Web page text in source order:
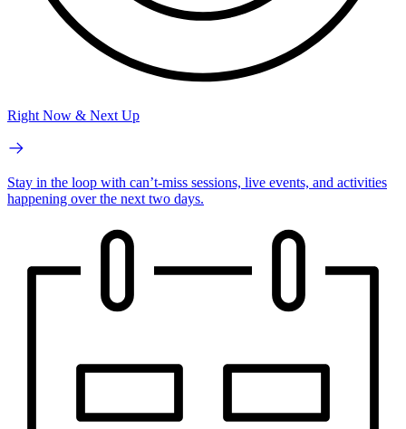
Right Now & Next Up
Stay in the loop with can’t-miss sessions, live events, and activities
happening over the next two days.